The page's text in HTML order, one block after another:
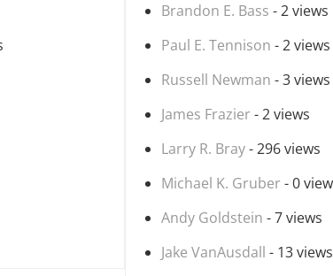
Brandon E. Bass - 2 views
Paul E. Tennison - 2 views
Russell Newman - 3 views
James Frazier - 2 views
Larry R. Bray- 296 views
Michael K. Gruber - 0
Andy Goldstein - 7 views
Jake VanAusdall - 13 views